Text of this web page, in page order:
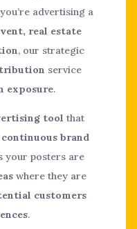
advertising a
real estate
, our strategic
service
exposure.
tool that
continuous brand
your posters are
where they are
customers
.